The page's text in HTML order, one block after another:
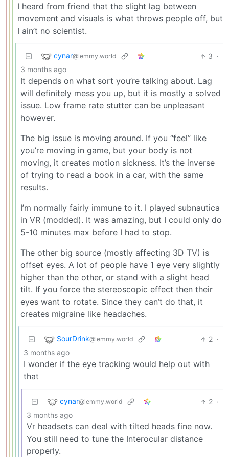
I heard from friend that the slight lag between
movement and visuals is what throws people off, but
I ain’t no scientist.
cynar@lemmy.world 3 ·
3 months ago
It depends on what sort you’re talking about. Lag
will definitely mess you up, but it is mostly a solved
issue. Low frame rate stutter can be unpleasant
however.
The big issue is moving around. If you “feel” like
you’re moving in game, but your body is not
moving, it creates motion sickness. It’s the inverse
of trying to read a book in a car, with the same
results.
I’m normally fairly immune to it. I played subnautica
in VR (modded). It was amazing, but I could only do
5-10 minutes max before I had to stop.
The other big source (mostly affecting 3D TV) is
offset eyes. A lot of people have 1 eye very slightly
higher than the other, or stand with a slight head
tilt. If you force the stereoscopic effect then their
eyes want to rotate. Since they can’t do that, it
creates migraine like headaches.
SourDrink@lemmy.world 2 ·
3 months ago
I wonder if the eye tracking would help out with
that
cynar@lemmy.world 2 ·
3 months ago
Vr headsets can deal with tilted heads fine now.
You still need to tune the Interocular distance
properly.